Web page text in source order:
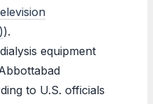
).
equipment
to U.S. officials